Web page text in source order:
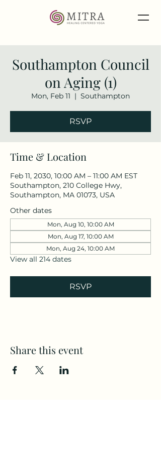
Southampton Council
on Aging (1)
Mon, Feb 11
  |
Southampton
RSVP
Time & Location
Feb 11, 2030, 10:00 AM – 11:00 AM EST
Southampton, 210 College Hwy,
Southampton, MA 01073, USA
Other dates
Mon, Aug 10, 10:00 AM
Mon, Aug 17, 10:00 AM
Mon, Aug 24, 10:00 AM
View all 214 dates
RSVP
Share this event